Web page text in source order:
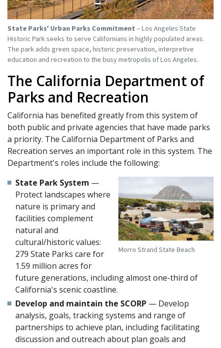
State Parks' Urban Parks Commitment– Los Angeles State
Historic Park seeks to serve Californians in highly populated areas.
The park adds green space, historic preservation, interpretive
education and recreation to the busy metropolis of Los Angeles.
The California Department of
Parks and Recreation
California has benefited greatly from this system of
both public and private agencies that have made parks
a priority. The California Department of Parks and
Recreation serves an important role in this system. The
Department's roles include the following:
Morro Strand State Beach
State Park System —
Protect landscapes where
nature is primary and
facilities complement
natural and
cultural/historic values:
279 State Parks care for
1.59 million acres for
future generations, including almost one-third of
California's scenic coastline.
Develop and maintain the SCORP — Develop
analysis, goals, tracking systems and range of
partnerships to achieve plan, including facilitating
discussion and outreach about plan goals and